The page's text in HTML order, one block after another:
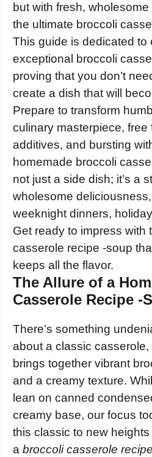
but with fresh,
the ultimate broccoli
This guide is dedicated to
exceptional broccoli
proving that you don’t
create a dish that will
Prepare to transform
culinary masterpiece, free
additives, and bursting
homemade broccoli
not just a side dish; it’s a
wholesome
weeknight dinners,
Get ready to impress with
casserole recipe -soup
keeps all the flavor.
The Allure of a
Casserole Recipe -
There’s something
about a classic
brings together vibrant
and a creamy texture.
lean on canned
creamy base, our focus
this classic to new
a broccoli casserole